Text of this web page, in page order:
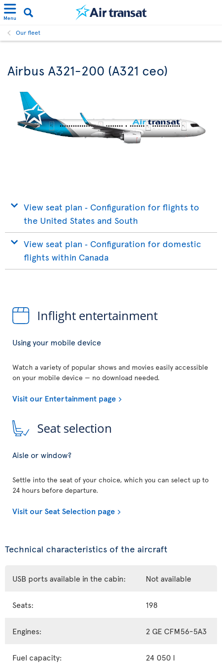
Menu
Our fleet
Airbus A321-200 (A321 ceo)
View seat plan ‐ Configuration for flights to
the United States and South
View seat plan ‐ Configuration for domestic
flights within Canada
Inflight entertainment
Using your mobile device
Watch a variety of popular shows and movies easily accessible
on your mobile device — no download needed.
Visit our Entertainment page
Seat selection
Aisle or window?
Settle into the seat of your choice, which you can select up to
24 hours before departure.
Visit our Seat Selection page
Technical characteristics of the aircraft
USB ports available in the cabin: Not available
Seats: 198
Engines: 2 GE CFM56-5A3
Fuel capacity: 24 050 l